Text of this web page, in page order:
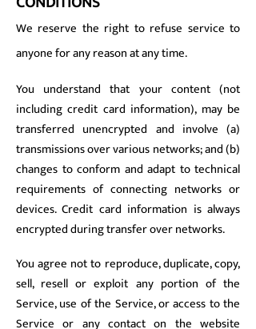
We reserve the right to refuse service to
anyone for any reason at any time.
You understand that your content (not
including credit card information), may be
transferred unencrypted and involve (a)
transmissions over various networks; and (b)
changes to conform and adapt to technical
requirements of connecting networks or
devices. Credit card information is always
encrypted during transfer over networks.
You agree not to reproduce, duplicate, copy,
sell, resell or exploit any portion of the
Service, use of the Service, or access to the
Service or any contact on the website